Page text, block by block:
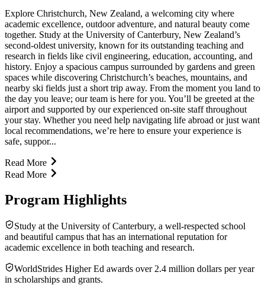
Explore Christchurch, New Zealand, a welcoming city where
academic excellence, outdoor adventure, and natural beauty come
together. Study at the University of Canterbury, New Zealand’s
second-oldest university, known for its outstanding teaching and
research in fields like civil engineering, education, accounting, and
history. Enjoy a spacious campus surrounded by gardens and green
spaces while discovering Christchurch’s beaches, mountains, and
nearby ski fields just a short trip away. From the moment you land to
the day you leave; our team is here for you. You’ll be greeted at the
airport and supported by our experienced on-site staff throughout
your stay. Whether you need help navigating life abroad or just want
local recommendations, we’re here to ensure your experience is
safe, suppor...
Read More
Read More
Program Highlights
Study at the University of Canterbury, a well-respected school
and beautiful campus that has an international reputation for
academic excellence in both teaching and research.
WorldStrides Higher Ed awards over 2.4 million dollars per year
in scholarships and grants.